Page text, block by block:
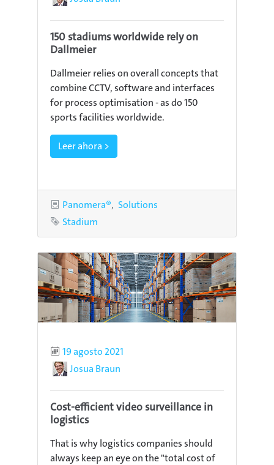
150 stadiums worldwide rely on
Dallmeier
Dallmeier relies on overall concepts that
combine CCTV, software and interfaces
for process optimisation - as do 150
sports facilities worldwide.
Leer ahora >
Categories
Panomera®
Solutions
Tag
Stadium
Published
19 agosto 2021
AuthorJosua Braun
Cost-efficient video surveillance in
logistics
That is why logistics companies should
always keep an eye on the "total cost of